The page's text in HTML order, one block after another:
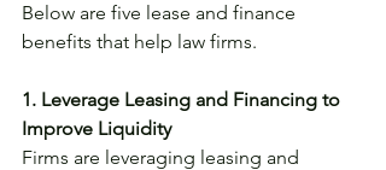
Below are five lease and finance
benefits that help law firms.
1. Leverage Leasing and Financing to
Improve Liquidity
Firms are leveraging leasing and